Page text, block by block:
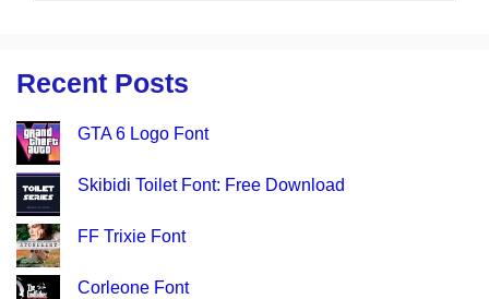
Recent Posts
GTA 6 Logo Font
Skibidi Toilet Font: Free Download
FF Trixie Font
Corleone Font